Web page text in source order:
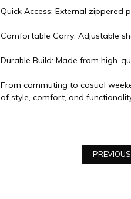
Quick Access: External zippered
Comfortable Carry: Adjustable
Durable Build: Made from high-
From commuting to casual
of style, comfort, and
PREVIOUS